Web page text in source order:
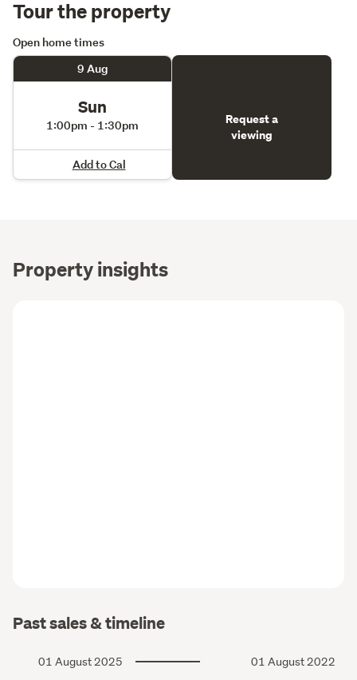
Tour the property
Open home times
9 Aug
Sun
1:00pm - 1:30pm
Add to Cal
Request a
viewing
Property insights
Past sales & timeline
01 August 2025 01 August 2022